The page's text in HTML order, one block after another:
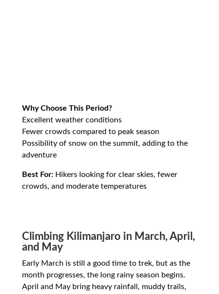
Why Choose This Period?
Excellent weather conditions
Fewer crowds compared to peak season
Possibility of snow on the summit, adding to the
adventure
Best For:Hikers looking for clear skies, fewer
crowds, and moderate temperatures
Climbing Kilimanjaro in March, April,
and May
Early March is still a good time to trek, but as the
month progresses, the long rainy season begins.
April and May bring heavy rainfall, muddy trails,